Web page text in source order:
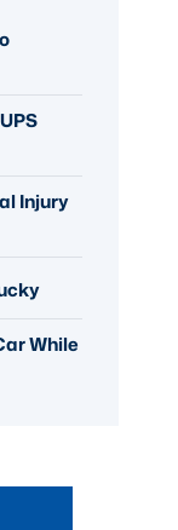
Injury
While